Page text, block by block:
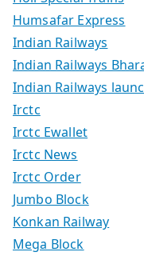
Humsafar Express
Indian Railways
Indian Railways
Indian Railways
Irctc
Irctc Ewallet
Irctc News
Irctc Order
Jumbo Block
Konkan Railway
Mega Block